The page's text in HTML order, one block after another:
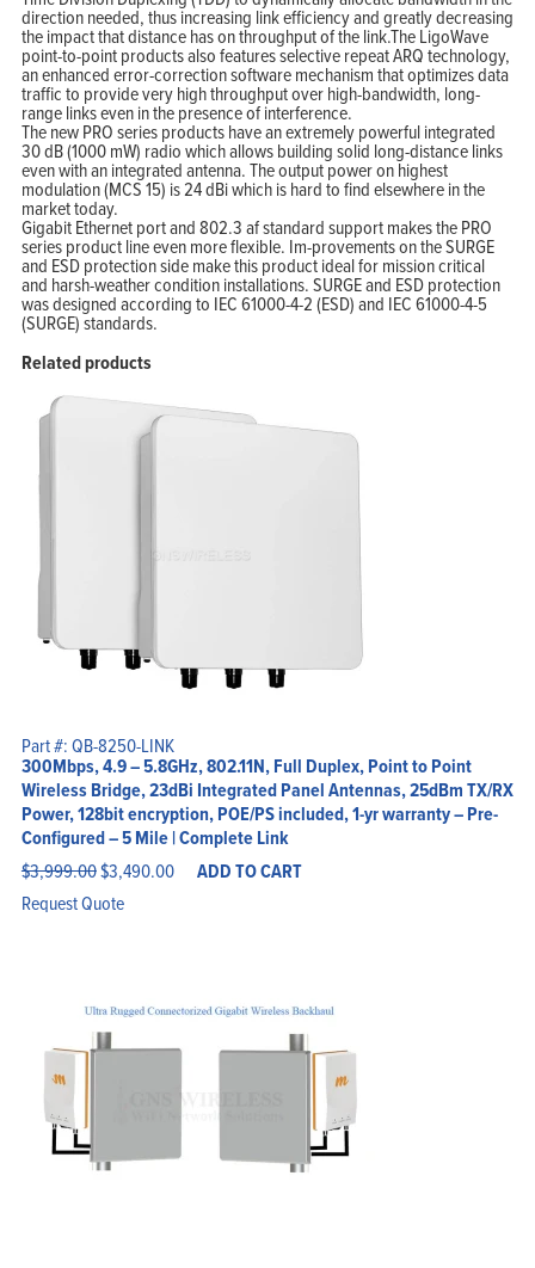
direction needed, thus increasing link efficiency and greatly decreasing
the impact that distance has on throughput of the link.The LigoWave
point-to-point products also features selective repeat ARQ technology,
an enhanced error-correction software mechanism that optimizes data
traffic to provide very high throughput over high-bandwidth, long-
range links even in the presence of interference.
The new PRO series products have an extremely powerful integrated
30 dB (1000 mW) radio which allows building solid long-distance links
even with an integrated antenna. The output power on highest
modulation (MCS 15) is 24 dBi which is hard to find elsewhere in the
market today.
Gigabit Ethernet port and 802.3 af standard support makes the PRO
series product line even more flexible. Im-provements on the SURGE
and ESD protection side make this product ideal for mission critical
and harsh-weather condition installations. SURGE and ESD protection
was designed according to IEC 61000-4-2 (ESD) and IEC 61000-4-5
(SURGE) standards.
Related products
Part #: QB-8250-LINK
300Mbps, 4.9 – 5.8GHz, 802.11N, Full Duplex, Point to Point
Wireless Bridge, 23dBi Integrated Panel Antennas, 25dBm TX/RX
Power, 128bit encryption, POE/PS included, 1-yr warranty – Pre-
Configured – 5 Mile | Complete Link
$3,999.00Original
price
was:
$3,999.00.
$3,490.00 Current
priceADD TO CART
Request Quote